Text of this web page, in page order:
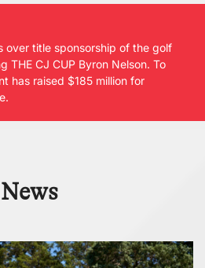
over title sponsorship of the golf
THE CJ CUP Byron Nelson. To
has raised $185 million for
News